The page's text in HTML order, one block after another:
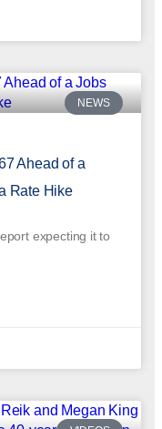
NEWS
Ahead of a
Rate Hike
expecting it to